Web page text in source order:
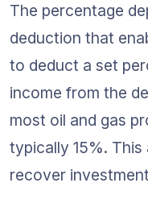
The percentage
deduction that
to deduct a set
income from the
most oil and gas
typically 15%.
recover